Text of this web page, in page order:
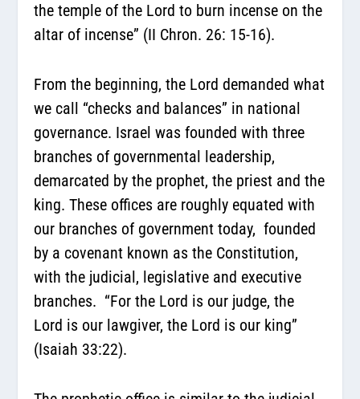
the temple of the Lord to burn incense on the
altar of incense” (II Chron. 26: 15-16).
From the beginning, the Lord demanded what
we call “checks and balances” in national
governance. Israel was founded with three
branches of governmental leadership,
demarcated by the prophet, the priest and the
king. These offices are roughly equated with
our branches of government today, founded
by a covenant known as the Constitution,
with the judicial, legislative and executive
branches. “For the Lord is our judge, the
Lord is our lawgiver, the Lord is our king”
(Isaiah 33:22).